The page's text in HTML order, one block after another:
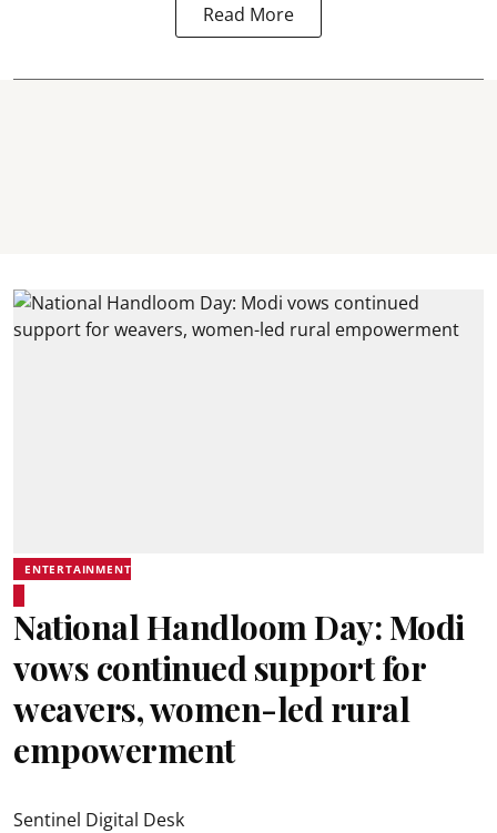
Read More
ENTERTAINMENT
National Handloom Day: Modi
vows continued support for
weavers, women-led rural
empowerment
Sentinel Digital Desk